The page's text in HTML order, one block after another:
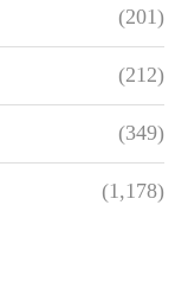
(201)
(212)
(349)
(1,178)